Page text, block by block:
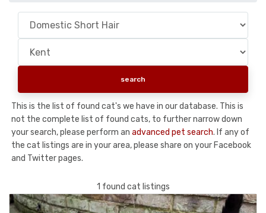
This is the list of found cat's we have in our database. This is
not the complete list of found cats, to further narrow down
your search, please perform an advanced pet search. If any of
the cat listings are in your area, please share on your Facebook
and Twitter pages.
1 found cat listings